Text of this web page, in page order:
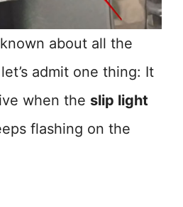
about all the
admit one thing: It
when the slip light
flashing on the